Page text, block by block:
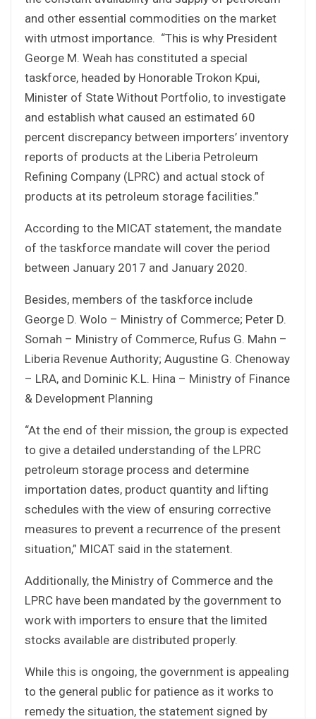
and other essential commodities on the market
with utmost importance. “This is why President
George M. Weah has constituted a special
taskforce, headed by Honorable Trokon Kpui,
Minister of State Without Portfolio, to investigate
and establish what caused an estimated 60
percent discrepancy between importers’ inventory
reports of products at the Liberia Petroleum
Refining Company (LPRC) and actual stock of
products at its petroleum storage facilities.”
According to the MICAT statement, the mandate
of the taskforce mandate will cover the period
between January 2017 and January 2020.
Besides, members of the taskforce include
George D. Wolo – Ministry of Commerce; Peter D.
Somah – Ministry of Commerce, Rufus G. Mahn –
Liberia Revenue Authority; Augustine G. Chenoway
– LRA, and Dominic K.L. Hina – Ministry of Finance
& Development Planning
“At the end of their mission, the group is expected
to give a detailed understanding of the LPRC
petroleum storage process and determine
importation dates, product quantity and lifting
schedules with the view of ensuring corrective
measures to prevent a recurrence of the present
situation,” MICAT said in the statement.
Additionally, the Ministry of Commerce and the
LPRC have been mandated by the government to
work with importers to ensure that the limited
stocks available are distributed properly.
While this is ongoing, the government is appealing
to the general public for patience as it works to
remedy the situation, the statement signed by